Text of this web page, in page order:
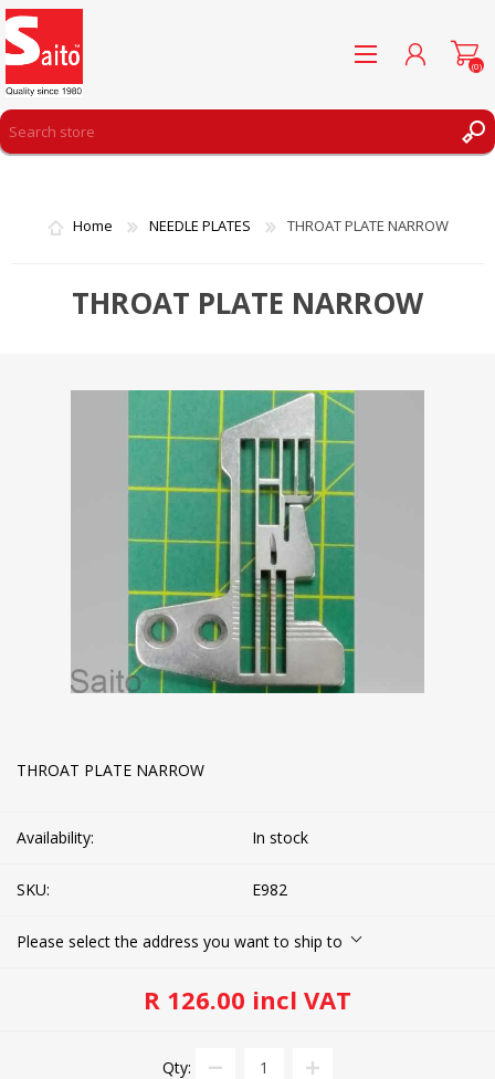
WISHLIST
(0)
Home NEEDLE PLATES THROAT PLATE NARROW
THROAT PLATE NARROW
THROAT PLATE NARROW
Availability: In stock
SKU: E982
Please select the address you want to ship to
R 126.00 incl VAT
Qty: